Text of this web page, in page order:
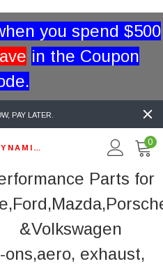
you spend $500
in the Coupon
PAY LATER.
0
Parts for
&Volkswagen
exhaust,